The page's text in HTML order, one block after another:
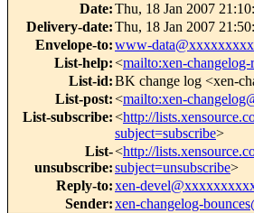
Date:Thu, 18 Jan 2007
Delivery-date:Thu, 18 Jan 2007
Envelope-to:www-
List-help:<mailto:xen-changelog-
List-id:BK change log <xen-
List-post:<mailto:xen-
List-subscribe:<http://
subject=subscribe>
List-
unsubscribe:
<http://
subject=unsubscribe>
Reply-to:xen-
Sender:xen-changelog-